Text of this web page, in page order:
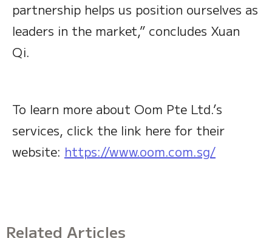
partnership helps us position ourselves as
leaders in the market,” concludes Xuan
Qi.
To learn more about Oom Pte Ltd.’s
services, click the link here for their
website: https://www.oom.com.sg/
Related Articles